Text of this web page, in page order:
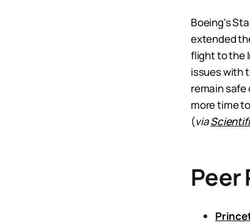
Boeing's
extended
flight to the
issues with
remain safe
more time
(via
Peer